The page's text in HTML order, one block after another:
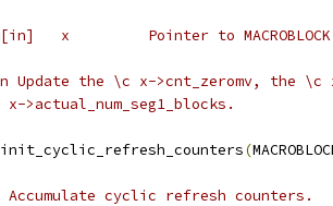
x         Pointer to
the \c x->cnt_zeromv, the \c x-
>actual_num_seg1_blocks.
(
cyclic refresh counters.